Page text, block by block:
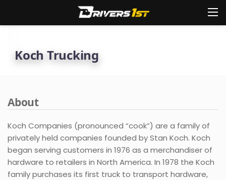
Koch Trucking
About
Koch Companies (pronounced “cook”) are a family of
privately held companies founded by Stan Koch. Koch
began serving customers in 1976 as a merchandiser of
hardware to retailers in North America. In 1978 the Koch
family purchases its first truck to transport hardware,